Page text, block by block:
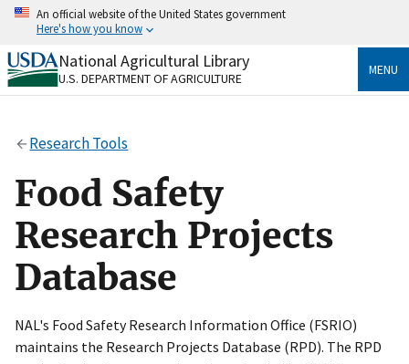
Skip
content
An official website of the United States government
Here's how you know
Official websites use .gov
A.govwebsite belongs to an official government
Secure .gov websites use HTTPS
https://
to the .gov website. Share sensitive information only
on official, secure websites.
National Agricultural Library
U.S. DEPARTMENT OF AGRICULTURE
MENU
Research Tools
Food Safety
Research Projects
Database
NAL's Food Safety Research Information Office (FSRIO)
maintains the Research Projects Database (RPD). The RPD